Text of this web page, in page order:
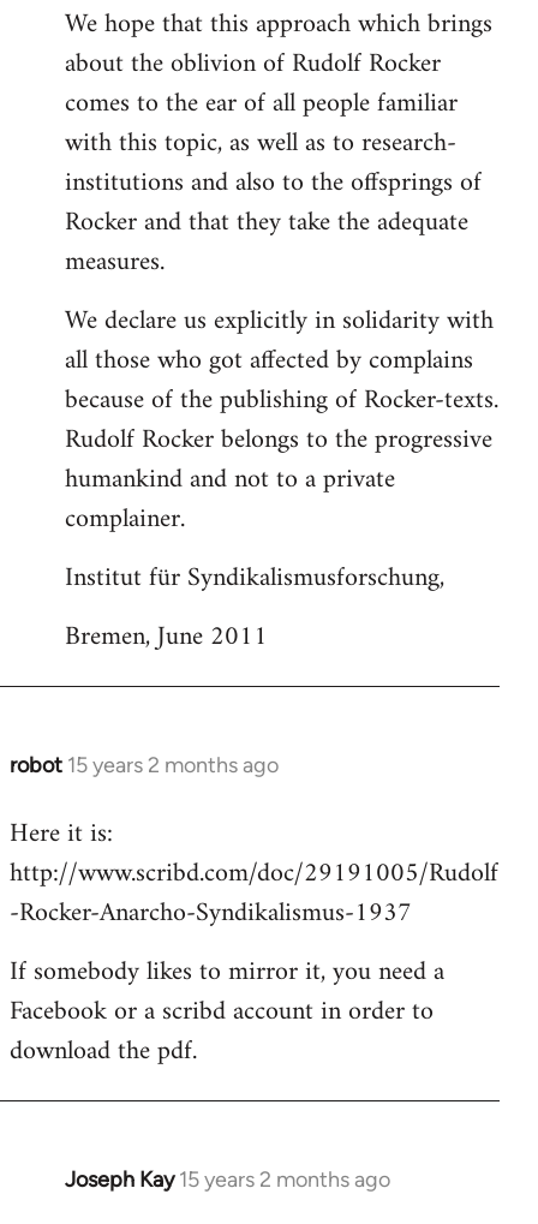
We hope that this approach which brings
about the oblivion of Rudolf Rocker
comes to the ear of all people familiar
with this topic, as well as to research-
institutions and also to the offsprings of
Rocker and that they take the adequate
measures.
We declare us explicitly in solidarity with
all those who got affected by complains
because of the publishing of Rocker-texts.
Rudolf Rocker belongs to the progressive
humankind and not to a private
complainer.
Institut für Syndikalismusforschung,
Bremen, June 2011
robot 15 years 2 months ago
In
to
Welcome
libcom.org
Here it is:
http://www.scribd.com/doc/29191005/Rudolf
-Rocker-Anarcho-Syndikalismus-1937
If somebody likes to mirror it, you need a
Facebook or a scribd account in order to
download the pdf.
Joseph Kay 15 years 2 months ago
In